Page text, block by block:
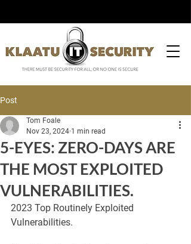
Post
5-EYES: ZERO-DAYS ARE
THE MOST EXPLOITED
VULNERABILITIES.
Tom Foale
Nov 23, 2024 1 min read
2023 Top Routinely Exploited
Vulnerabilities.